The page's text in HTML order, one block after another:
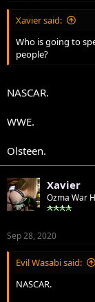
Xavier said:
Who is going to
people?
NASCAR.
WWE.
Olsteen.
Xavier
Ozma War
Sep 28, 2020
Evil Wasabi said:
NASCAR.